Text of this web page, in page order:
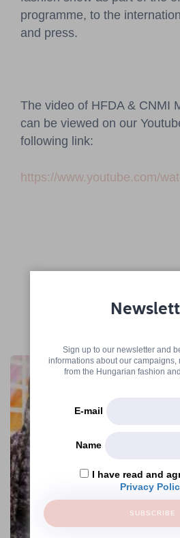
programme, to the
and press.
The video of HFDA & CNMI
can be viewed on our
following link:
https://www.youtube.com/
Sign up to our newsletter and
informations about our campaigns,
from the Hungarian fashion
E-mail
Name
I have read and
Privacy
SUBSCRIBE